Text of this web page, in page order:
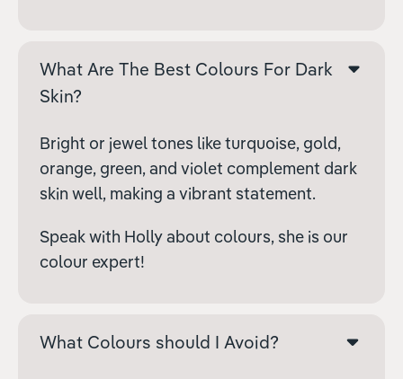
What Are The Best Colours For Dark
Skin?
Bright or jewel tones like turquoise, gold,
orange, green, and violet complement dark
skin well, making a vibrant statement.
Speak with Holly about colours, she is our
colour expert!
What Colours should I Avoid?